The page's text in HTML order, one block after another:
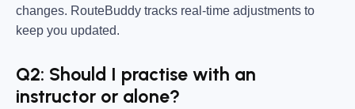
changes. RouteBuddy tracks real-time adjustments to
keep you updated.
Q2: Should I practise with an
instructor or alone?